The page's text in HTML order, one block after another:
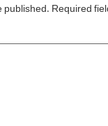
published. Required